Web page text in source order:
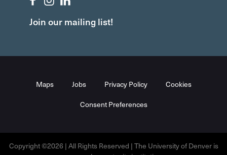
Join our mailing list!
Maps Jobs Privacy Policy Cookies
Consent Preferences
Copyright ©2026 | All Rights Reserved | The University of Denver is